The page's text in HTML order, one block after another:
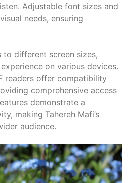
Adjustable font sizes and
needs, ensuring
to different screen sizes,
on various devices.
readers offer compatibility
comprehensive access
demonstrate a
making Tahereh Mafi’s
audience.